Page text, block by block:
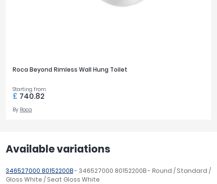
Roca Beyond Rimless Wall Hung Toilet
Starting from
£ 740.82
By Roca
Available variations
346527000 80152200B- 346527000 80152200B - Round / Standard /
Gloss White / Seat Gloss White